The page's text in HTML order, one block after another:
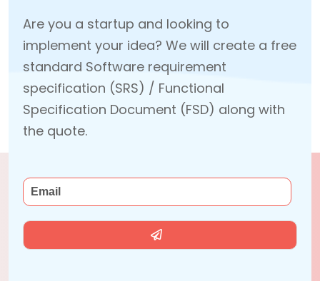
Are you a startup and looking to
implement your idea? We will create a free
standard Software requirement
specification (SRS) / Functional
Specification Document (FSD) along with
the quote.